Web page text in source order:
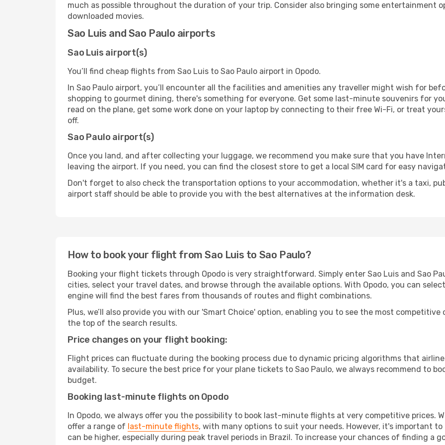
much as possible throughout the duration of your trip. Consider also bringing some entertainment
downloaded movies.
Sao Luis and Sao Paulo airports
Sao Luis airport(s)
You’ll find cheap flights from Sao Luis to Sao Paulo airport in Opodo.
In Sao Paulo airport, you’ll encounter all the facilities and amenities any traveller might wish for
shopping to gourmet dining, there's something for everyone. Get some last-minute souvenirs for
read on the plane, get some work done on your laptop by connecting to their free Wi-Fi, or treat
off.
Sao Paulo airport(s)
Once you land, and after collecting your luggage, we recommend you make sure that you have
leaving the airport. If you need, you can find the closest store to get a local SIM card for easy
Don't forget to also check the transportation options to your accommodation, whether it's a taxi,
airport staff should be able to provide you with the best alternatives at the information desk.
How to book your flight from Sao Luis to Sao Paulo?
Booking your flight tickets through Opodo is very straightforward. Simply enter Sao Luis and Sao
cities, select your travel dates, and browse through the available options. With Opodo, you can
engine will find the best fares from thousands of routes and flight combinations.
Plus, we’ll also provide you with our 'Smart Choice' option, enabling you to see the most
the top of the search results.
Price changes on your flight booking:
Flight prices can fluctuate during the booking process due to dynamic pricing algorithms that
availability. To secure the best price for your plane tickets to Sao Paulo, we always recommend to
budget.
Booking last-minute flights on Opodo
In Opodo, we always offer you the possibility to book last-minute flights at very competitive prices.
offer a range of last-minute flights, with many options to suit your needs. However, it's important
can be higher, especially during peak travel periods in Brazil. To increase your chances of finding a